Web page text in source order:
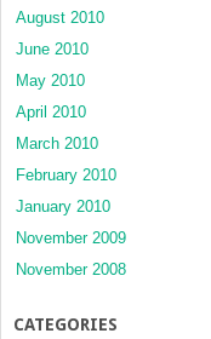
August 2010
June 2010
May 2010
April 2010
March 2010
February 2010
January 2010
November 2009
November 2008
CATEGORIES